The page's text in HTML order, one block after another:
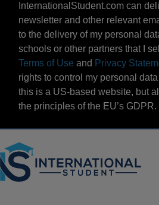
InternationalStudent.com can
newsletter and other relevant
to the delivery of my personal
schools or other partners that I
Terms of Use and Privacy
rights to control my personal
this is a US-based website, but
the principles of the EU’s GDPR.